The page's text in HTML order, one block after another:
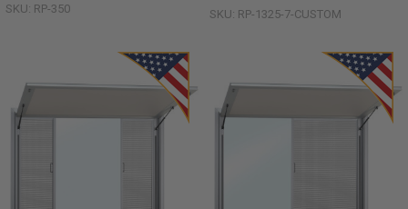
SKU: RP-350 SKU: RP-1325-7-CUSTOM